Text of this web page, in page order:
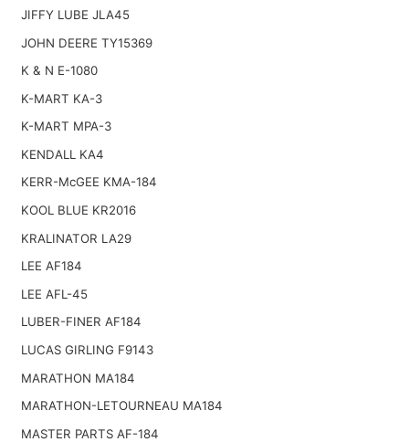
JIFFY LUBE JLA45
JOHN DEERE TY15369
K & N E-1080
K-MART KA-3
K-MART MPA-3
KENDALL KA4
KERR-McGEE KMA-184
KOOL BLUE KR2016
KRALINATOR LA29
LEE AF184
LEE AFL-45
LUBER-FINER AF184
LUCAS GIRLING F9143
MARATHON MA184
MARATHON-LETOURNEAU MA184
MASTER PARTS AF-184